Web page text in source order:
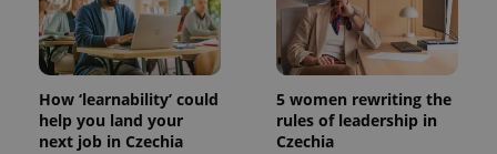
How ‘learnability’ could
help you land your
next job in Czechia
5 women rewriting the
rules of leadership in
Czechia